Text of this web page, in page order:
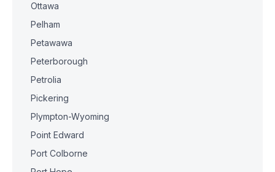
Ottawa
Pelham
Petawawa
Peterborough
Petrolia
Pickering
Plympton-Wyoming
Point Edward
Port Colborne